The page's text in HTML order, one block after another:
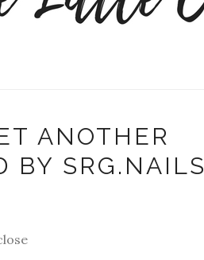
ANOTHER
BY SRG.NAILS